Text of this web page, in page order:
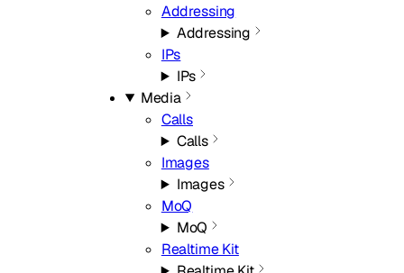
Addressing
Addressing
IPs
IPs
Media
Calls
Calls
Images
Images
MoQ
MoQ
Realtime Kit